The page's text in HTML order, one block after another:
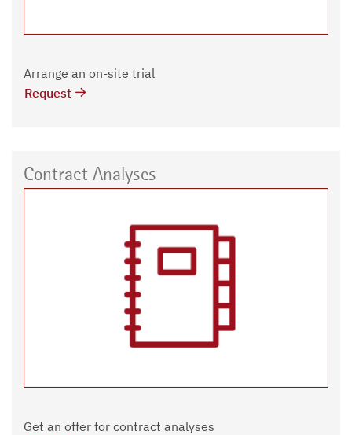
Arrange an on-site trial
Request
Contract Analyses
Get an offer for contract analyses